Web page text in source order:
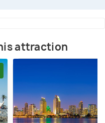
attraction